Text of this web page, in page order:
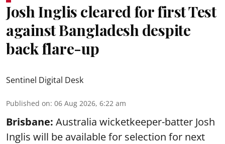
Josh Inglis cleared for first Test
against Bangladesh despite
back flare-up
Sentinel Digital Desk
Published on: 06 Aug 2026, 6:22 am
Brisbane: Australia wicketkeeper-batter Josh
Inglis will be available for selection for next